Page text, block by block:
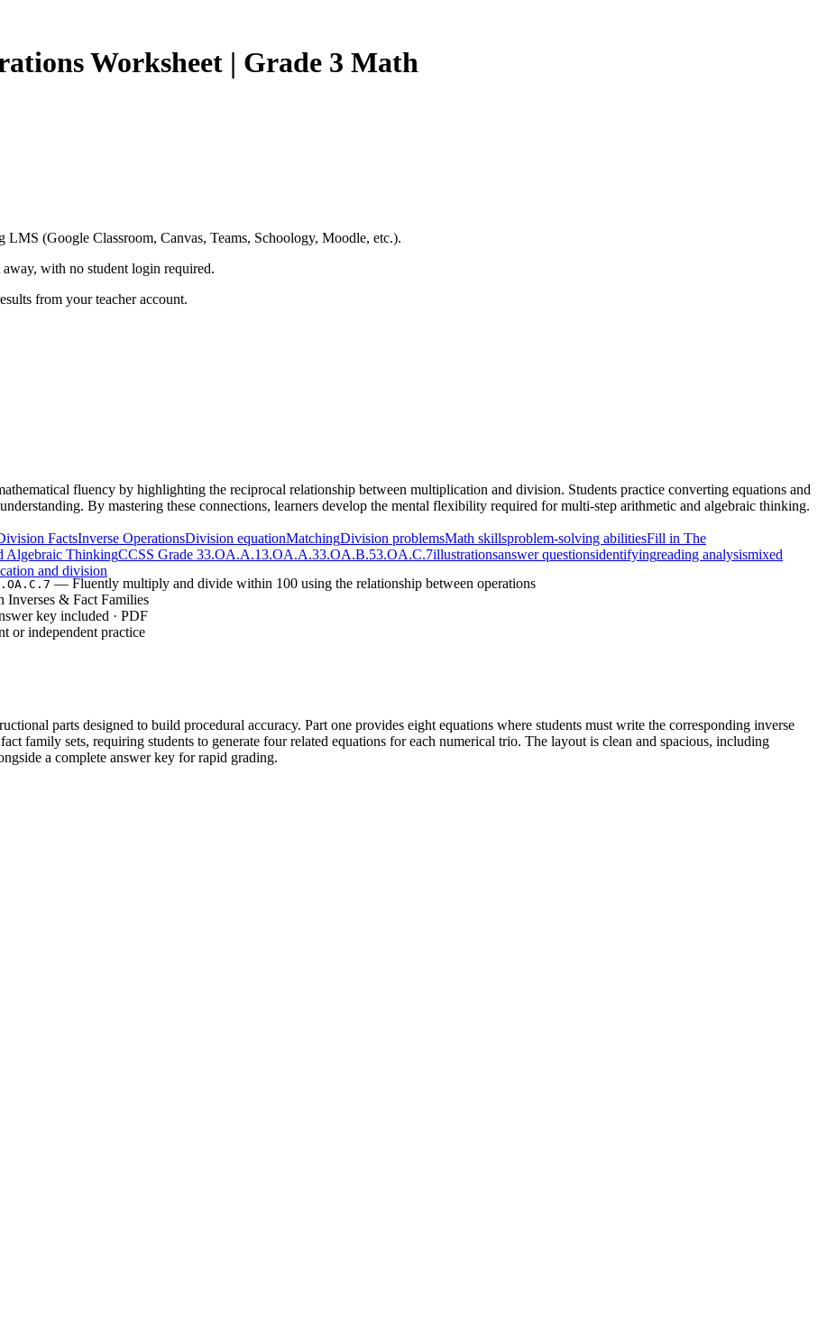
Worksheet | Grade 3 Math
(Google Classroom, Canvas, Teams, Schoology, Moodle, etc.).
with no student login required.
from your teacher account.
fluency by highlighting the reciprocal relationship between multiplication and division. Students practice converting equations and
By mastering these connections, learners develop the mental flexibility required for multi-step arithmetic and algebraic thinking.
— Fluently multiply and divide within 100 using the relationship between operations
& Fact Families
key included · PDF
or independent practice
parts designed to build procedural accuracy. Part one provides eight equations where students must write the corresponding inverse
family sets, requiring students to generate four related equations for each numerical trio. The layout is clean and spacious, including
a complete answer key for rapid grading.
FactsInverse OperationsDivision equationMatchingDivision problemsMath skillsproblem-solving abilitiesFill in The
Algebraic ThinkingCCSS Grade 33.OA.A.13.OA.A.33.OA.B.53.OA.C.7illustrationsanswer questionsidentifyingreading analysismixed
and division